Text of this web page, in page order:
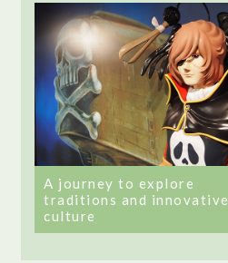
A journey to explore
traditions and innovative
culture